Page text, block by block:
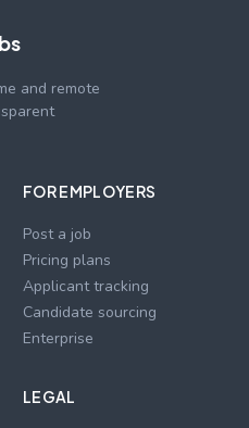
and remote
FOR EMPLOYERS
Post a job
Pricing plans
Applicant tracking
Candidate sourcing
Enterprise
LEGAL